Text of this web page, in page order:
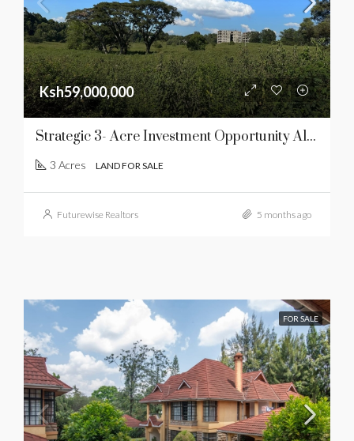
Ksh59,000,000
Strategic 3- Acre Investment Opportunity Along Southern Bypass
3 Acres LAND FOR SALE
Futurewise Realtors 5 months ago
FOR SALE